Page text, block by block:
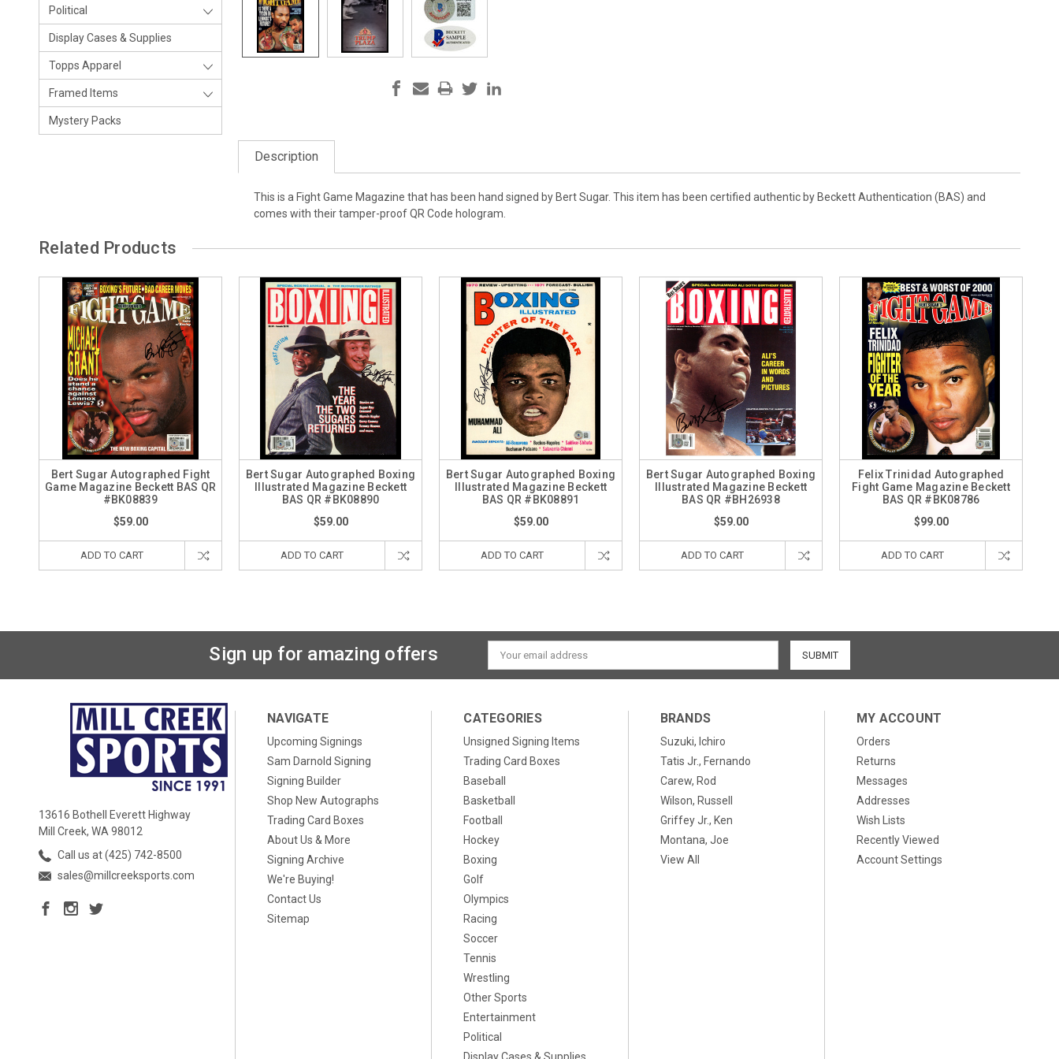
Political
Display Cases & Supplies
Topps Apparel
Framed Items
Mystery Packs
Description
This is a Fight Game Magazine that has been hand signed by Bert Sugar. This item has been certified authentic by Beckett Authentication (BAS) and
comes with their tamper-proof QR Code hologram.
Related Products
Bert Sugar Autographed Fight
Game Magazine Beckett BAS QR
#BK08839
$59.00
ADD TO CART
Bert Sugar Autographed Boxing
Illustrated Magazine Beckett
BAS QR #BK08890
$59.00
ADD TO CART
Bert Sugar Autographed Boxing
Illustrated Magazine Beckett
BAS QR #BK08891
$59.00
ADD TO CART
Bert Sugar Autographed Boxing
Illustrated Magazine Beckett
BAS QR #BH26938
$59.00
ADD TO CART
Felix Trinidad Autographed
Fight Game Magazine Beckett
BAS QR #BK08786
$99.00
ADD TO CART
Sign up for amazing offers
Email
Address
13616 Bothell Everett Highway
Mill Creek, WA 98012
Call us at (425) 742-8500
sales@millcreeksports.com
NAVIGATE
Upcoming Signings
Sam Darnold Signing
Signing Builder
Shop New Autographs
Trading Card Boxes
About Us & More
Signing Archive
We're Buying!
Contact Us
Sitemap
CATEGORIES
Unsigned Signing Items
Trading Card Boxes
Baseball
Basketball
Football
Hockey
Boxing
Golf
Olympics
Racing
Soccer
Tennis
Wrestling
Other Sports
Entertainment
Political
BRANDS
Suzuki, Ichiro
Tatis Jr., Fernando
Carew, Rod
Wilson, Russell
Griffey Jr., Ken
Montana, Joe
View All
MY ACCOUNT
Orders
Returns
Messages
Addresses
Wish Lists
Recently Viewed
Account Settings